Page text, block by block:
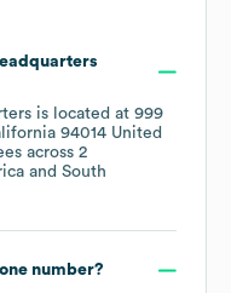
is located at 999
94014 United
across 2
South
number?